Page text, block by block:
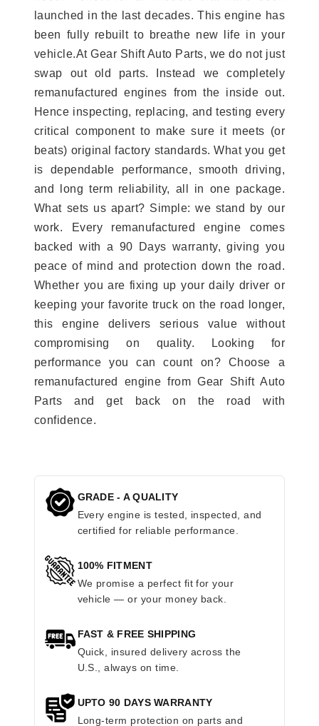
launched in the last decades. This engine has
been fully rebuilt to breathe new life in your
vehicle.At Gear Shift Auto Parts, we do not just
swap out old parts. Instead we completely
remanufactured engines from the inside out.
Hence inspecting, replacing, and testing every
critical component to make sure it meets (or
beats) original factory standards. What you get
is dependable performance, smooth driving,
and long term reliability, all in one package.
What sets us apart? Simple: we stand by our
work. Every remanufactured engine comes
backed with a 90 Days warranty, giving you
peace of mind and protection down the road.
Whether you are fixing up your daily driver or
keeping your favorite truck on the road longer,
this engine delivers serious value without
compromising on quality. Looking for
performance you can count on? Choose a
remanufactured engine from Gear Shift Auto
Parts and get back on the road with
confidence.
GRADE - A QUALITY
Every engine is tested, inspected, and
certified for reliable performance.
100% FITMENT
We promise a perfect fit for your
vehicle — or your money back.
FAST & FREE SHIPPING
Quick, insured delivery across the
U.S., always on time.
UPTO 90 DAYS WARRANTY
Long-term protection on parts and